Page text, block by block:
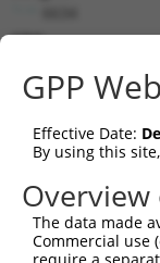
CDS:
shRNA
This list
transcript
designed to
transcript of
transcript of a
GPP
Effective Date:
By using this
Overview
The data made
Commercial use